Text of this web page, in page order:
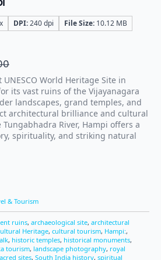
DPI:240 dpi File Size: 10.12 MB
World Heritage Site in
its vast ruins of the Vijayanagara
landscapes, grand temples, and
architectural brilliance and cultural
River, Hampi offers a
spirituality, and striking natural
& Tourism
ruins, archaeological site, architectural
Heritage, cultural tourism, Hampi:,
, historic temples, historical monuments,
tourism, landscape photography, royal
sites, South India history, spiritual